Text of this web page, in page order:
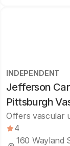
INDEPENDENT
Jefferson
Pittsburgh
Offers vascular
4
160 Wayland